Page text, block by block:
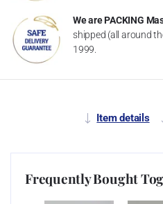
We are PACKING
shipped (all around
1999.
Item details
Frequently Bought